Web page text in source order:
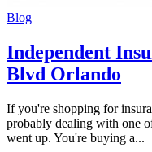
Blog
Independent
Blvd Orlando
If you're shopping for
probably dealing with one
went up. You're buying a...